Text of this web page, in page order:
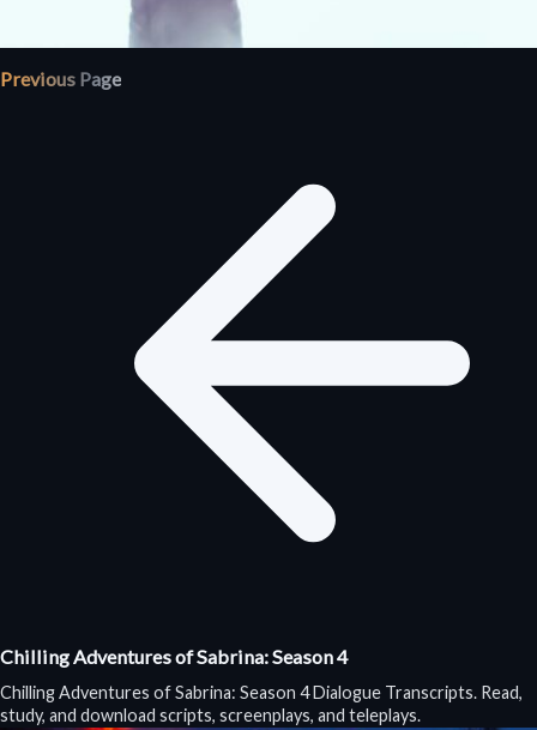
Previous Page
Chilling Adventures of Sabrina: Season 4
Chilling Adventures of Sabrina: Season 4 Dialogue Transcripts. Read,
study, and download scripts, screenplays, and teleplays.